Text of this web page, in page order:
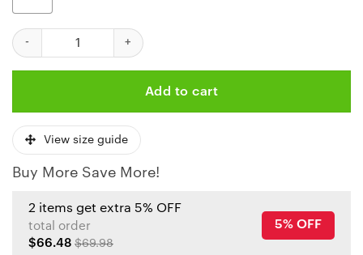
Kansas City Chiefs Halloween Monster Limited Edition Unisex
Add to cart
View size guide
Buy More Save More!
2 items get extra 5% OFF
total order
$66.48 $69.98
5% OFF